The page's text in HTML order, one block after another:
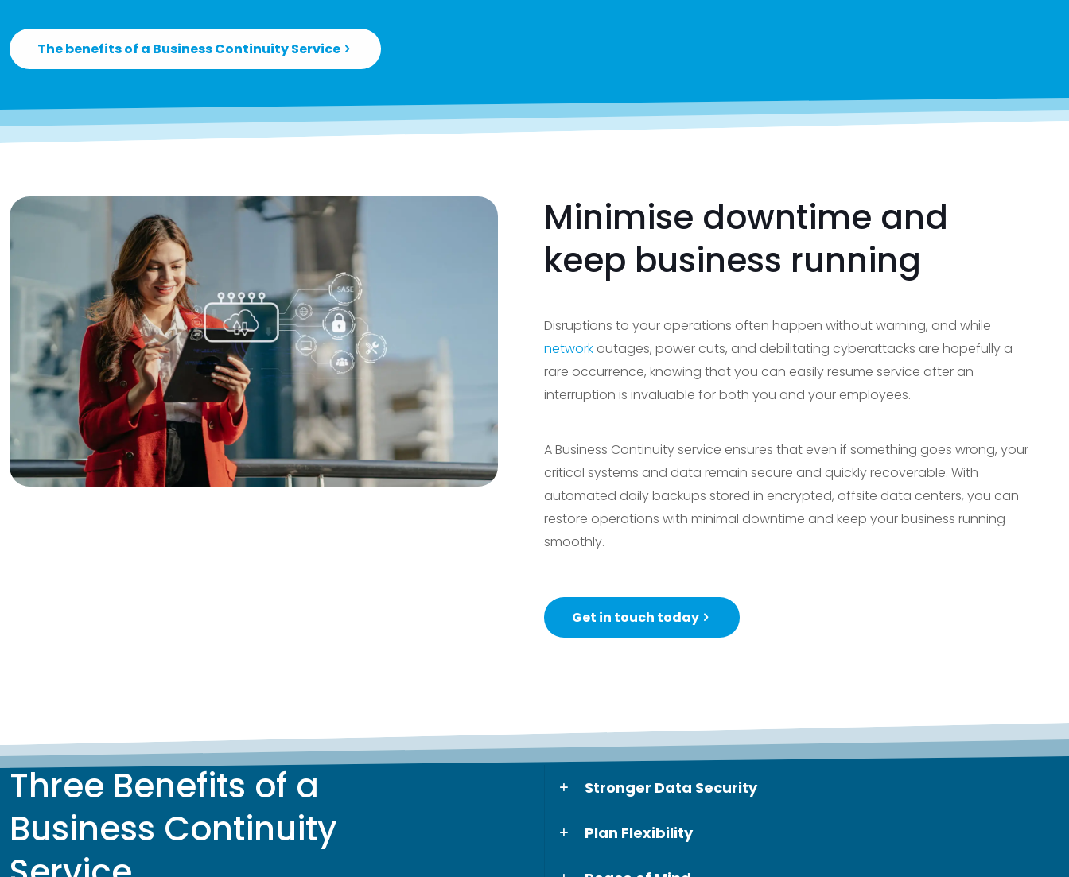
The benefits of a Business Continuity Service
Minimise downtime and
keep business running
Disruptions to your operations often happen without warning, and while
network outages, power cuts, and debilitating cyberattacks are hopefully a
rare occurrence, knowing that you can easily resume service after an
interruption is invaluable for both you and your employees.
A Business Continuity service ensures that even if something goes wrong, your
critical systems and data remain secure and quickly recoverable. With
automated daily backups stored in encrypted, offsite data centers, you can
restore operations with minimal downtime and keep your business running
smoothly.
Get in touch today
Three Benefits of a
Business Continuity
Stronger Data Security
Plan Flexibility